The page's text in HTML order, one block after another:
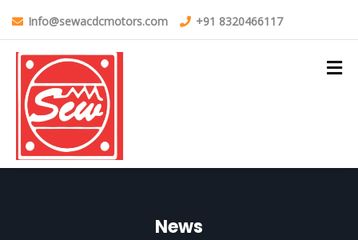
Info@sewacdcmotors.com +91 8320466117
News